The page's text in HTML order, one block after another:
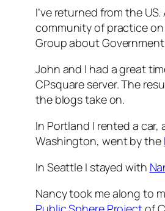
I’ve returned from the
community of practice
Group about
John and I had a great
CPsquare server. The
the blogs take on.
In Portland I rented a
Washington, went by the
In Seattle I stayed with
Nancy took me along to